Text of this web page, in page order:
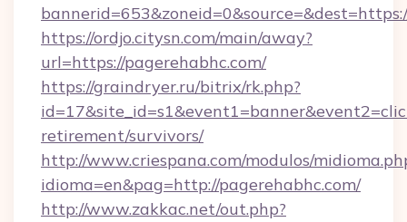
https://ordjo.citysn.com/main/away?
url=https://pagerehabhc.com/
https://graindryer.ru/bitrix/rk.php?
retirement/survivors/
http://www.criespana.com/modulos/
idioma=en&pag=http://pagerehabhc.com/
http://www.zakkac.net/out.php?